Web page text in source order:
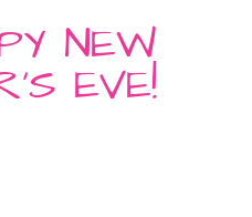
NEW
EVE!